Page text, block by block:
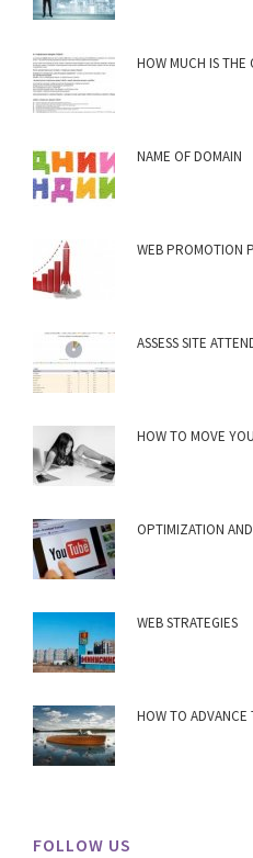
HOW MUCH IS THE
NAME OF DOMAIN
WEB PROMOTION
ASSESS SITE
HOW TO MOVE
OPTIMIZATION
WEB STRATEGIES
HOW TO ADVANCE
FOLLOW US